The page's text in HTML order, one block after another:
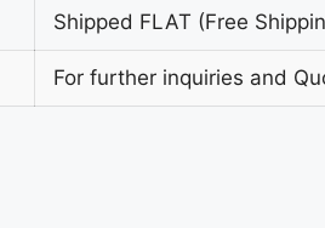
Shipped FLAT (Free
For further inquiries and